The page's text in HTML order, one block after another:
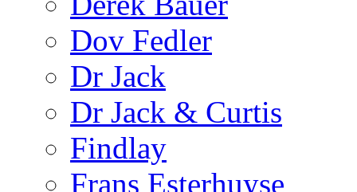
Dov Fedler
Dr Jack
Dr Jack & Curtis
Findlay
Frans Esterhuyse